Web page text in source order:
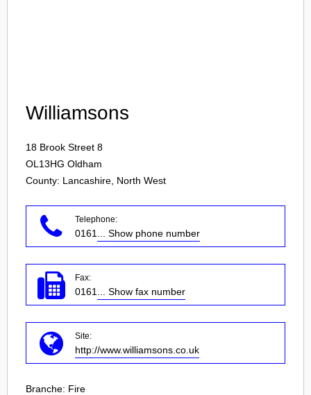
Williamsons
18 Brook Street 8
OL13HG Oldham
County: Lancashire, North West
Telephone:
0161 ... Show phone number
Fax:
0161 ... Show fax number
Site:
http://www.williamsons.co.uk
Branche: Fire